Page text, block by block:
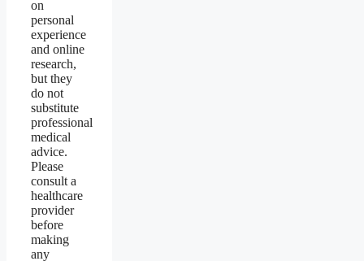
on
personal
experience
and online
research,
but they
do not
substitute
professional
medical
advice.
Please
consult a
healthcare
provider
before
making
any